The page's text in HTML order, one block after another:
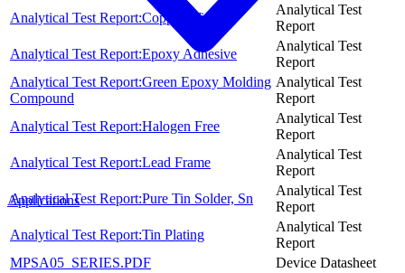
Applications
Analytical Test Report:Copper Wire
Analytical Test
Report
Analytical Test Report:Epoxy Adhesive
Analytical Test
Report
Analytical Test Report:Green Epoxy Molding
Compound
Analytical Test
Report
Analytical Test Report:Halogen Free
Analytical Test
Report
Analytical Test Report:Lead Frame
Analytical Test
Report
Analytical Test Report:Pure Tin Solder, Sn
Analytical Test
Report
Analytical Test Report:Tin Plating
Analytical Test
Report
MPSA05_SERIES.PDF
Device Datasheet